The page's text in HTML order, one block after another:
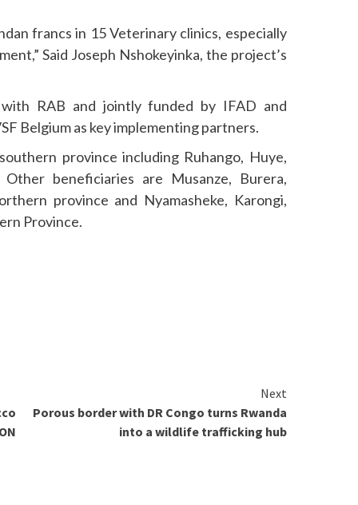
francs in 15 Veterinary clinics, especially
Said Joseph Nshokeyinka, the project’s
RAB and jointly funded by IFAD and
Belgium as key implementing partners.
province including Ruhango, Huye,
Other beneficiaries are Musanze, Burera,
province and Nyamasheke, Karongi,
Province.
Next
Porous border with DR Congo turns Rwanda
into a wildlife trafficking hub